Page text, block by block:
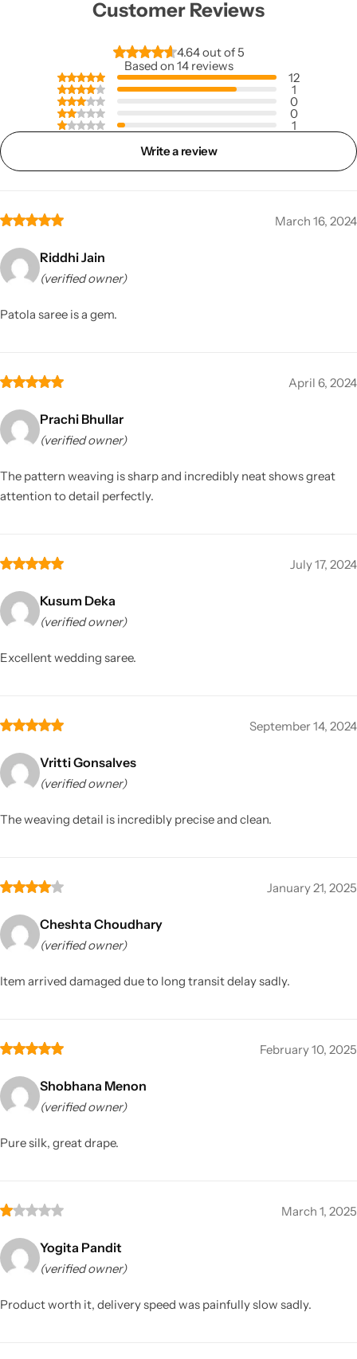
Customer Reviews
4.64 out of 5
Based on 14 reviews
12
1
0
0
1
Write a review
March 16, 2024
Riddhi Jain
(verified owner)
Patola saree is a gem.
April 6, 2024
Prachi Bhullar
(verified owner)
The pattern weaving is sharp and incredibly neat shows great
attention to detail perfectly.
July 17, 2024
Kusum Deka
(verified owner)
Excellent wedding saree.
September 14, 2024
Vritti Gonsalves
(verified owner)
The weaving detail is incredibly precise and clean.
January 21, 2025
Cheshta Choudhary
(verified owner)
Item arrived damaged due to long transit delay sadly.
February 10, 2025
Shobhana Menon
(verified owner)
Pure silk, great drape.
March 1, 2025
Yogita Pandit
(verified owner)
Product worth it, delivery speed was painfully slow sadly.